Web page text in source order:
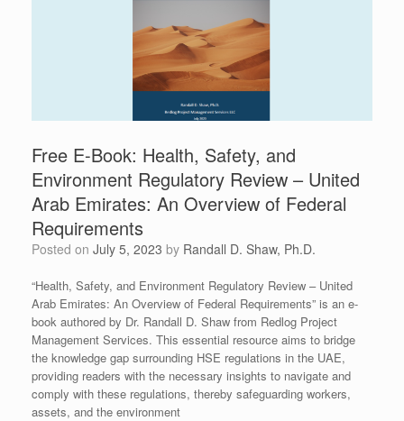
Free E-Book: Health, Safety, and
Environment Regulatory Review – United
Arab Emirates: An Overview of Federal
Requirements
Posted on July 5, 2023 by Randall D. Shaw, Ph.D.
“Health, Safety, and Environment Regulatory Review – United
Arab Emirates: An Overview of Federal Requirements” is an e-
book authored by Dr. Randall D. Shaw from Redlog Project
Management Services. This essential resource aims to bridge
the knowledge gap surrounding HSE regulations in the UAE,
providing readers with the necessary insights to navigate and
comply with these regulations, thereby safeguarding workers,
assets, and the environment